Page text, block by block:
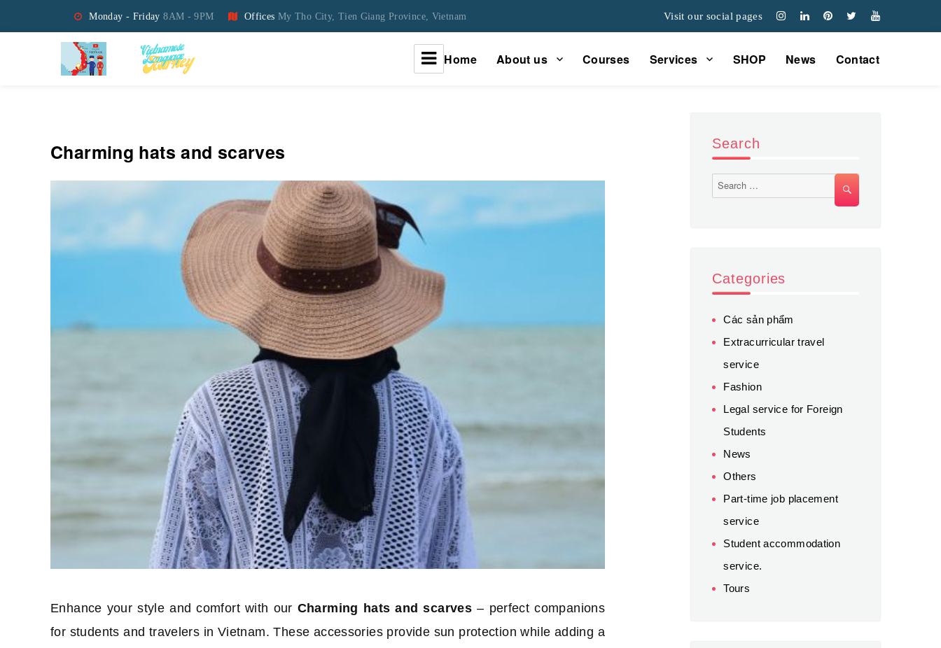
Monday - Friday8AM - 9PM Offices My Tho City, Tien Giang Province, Vietnam Visit our social pages
Home About us Courses Services SHOP News Contact
Charming hats and scarves
Enhance your style and comfort with our Charming hats and scarves – perfect companions
for students and travelers in Vietnam. These accessories provide sun protection while adding a
Search
Search
for:
Categories
Các sản phẩm
Extracurricular travel
service
Fashion
Legal service for Foreign
Students
News
Others
Part-time job placement
service
Student accommodation
service.
Tours